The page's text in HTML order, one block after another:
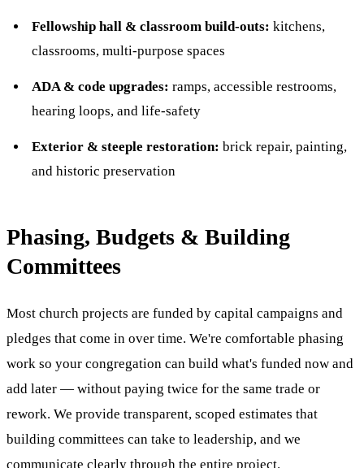
Fellowship hall & classroom build-outs: kitchens,
classrooms, multi-purpose spaces
ADA & code upgrades: ramps, accessible restrooms,
hearing loops, and life-safety
Exterior & steeple restoration: brick repair, painting,
and historic preservation
Phasing, Budgets & Building
Committees
Most church projects are funded by capital campaigns and
pledges that come in over time. We're comfortable phasing
work so your congregation can build what's funded now and
add later — without paying twice for the same trade or
rework. We provide transparent, scoped estimates that
building committees can take to leadership, and we
communicate clearly through the entire project.